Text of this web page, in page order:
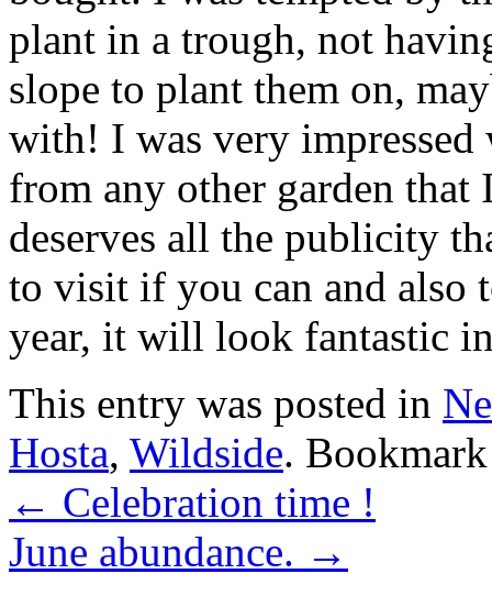
plant in a trough, not
slope to plant them on,
with! I was very
from any other garden that
deserves all the publicity
to visit if you can and also
year, it will look fantastic
This entry was posted in
Hosta, Wildside.
← Celebration time !
June abundance. →